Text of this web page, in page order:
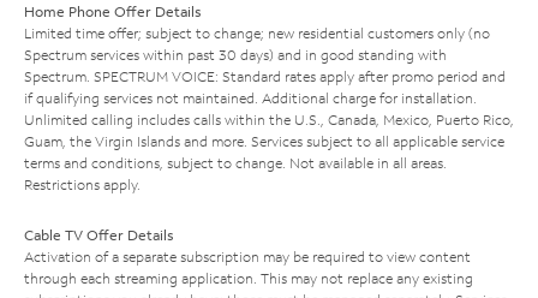
Home Phone Offer Details
Limited time offer; subject to change; new residential customers only (no
Spectrum services within past 30 days) and in good standing with
Spectrum. SPECTRUM VOICE: Standard rates apply after promo period and
if qualifying services not maintained. Additional charge for installation.
Unlimited calling includes calls within the U.S., Canada, Mexico, Puerto Rico,
Guam, the Virgin Islands and more. Services subject to all applicable service
terms and conditions, subject to change. Not available in all areas.
Restrictions apply.
Cable TV Offer Details
Activation of a separate subscription may be required to view content
through each streaming application. This may not replace any existing